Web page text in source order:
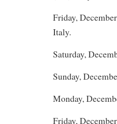
Friday,
Italy.
Saturday,
Sunday,
Monday,
Friday,